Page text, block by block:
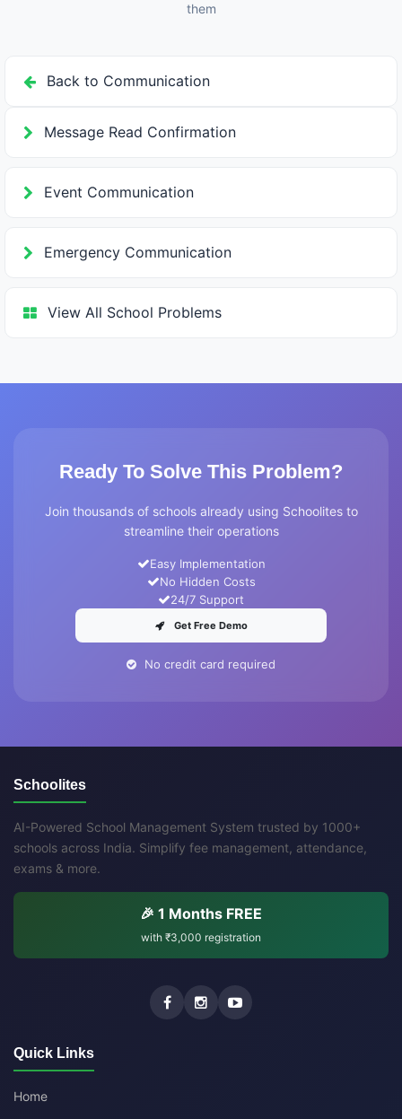
them
Back to Communication
Message Read Confirmation
Event Communication
Emergency Communication
View All School Problems
Ready To Solve This Problem?
Join thousands of schools already using Schoolites to
streamline their operations
Easy Implementation
No Hidden Costs
24/7 Support
Get Free Demo
No credit card required
Schoolites
AI-Powered School Management System trusted by 1000+
schools across India. Simplify fee management, attendance,
exams & more.
🎉 1 Months FREE
with ₹3,000 registration
Quick Links
Home